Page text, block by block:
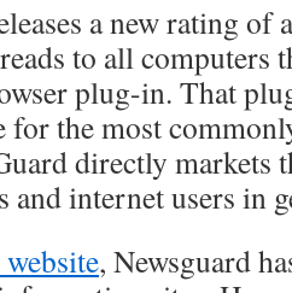
a new rating of
to all computers
plug-in. That
for the most
directly markets
and internet users in
, Newsguard